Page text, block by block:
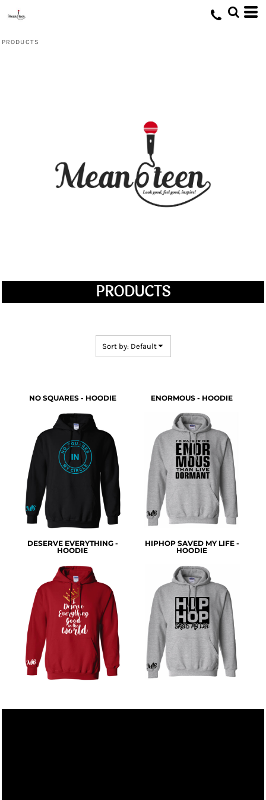
PRODUCTS
PRODUCTS
Sort by: Default
NO SQUARES - HOODIE
DESERVE EVERYTHING -
HOODIE
ENORMOUS - HOODIE
HIPHOP SAVED MY LIFE -
HOODIE
Default